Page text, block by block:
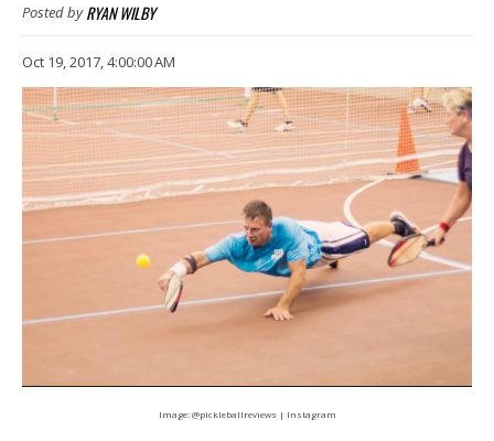
Posted byRYAN WILBY
Oct 19, 2017, 4:00:00 AM
Image:@pickleballreviews | Instagram